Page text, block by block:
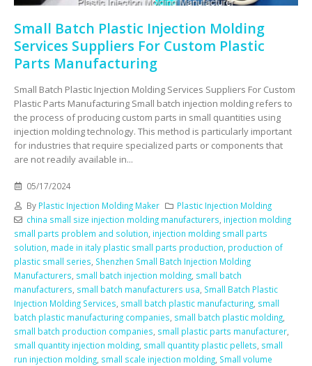
Small Batch Plastic Injection Molding
Services Suppliers For Custom Plastic
Parts Manufacturing
Small Batch Plastic Injection Molding Services Suppliers For Custom
Plastic Parts Manufacturing Small batch injection molding refers to
the process of producing custom parts in small quantities using
injection molding technology. This method is particularly important
for industries that require specialized parts or components that
are not readily available in...
05/17/2024
By Plastic Injection Molding Maker
Plastic Injection Molding
china small size injection molding manufacturers, injection molding
small parts problem and solution, injection molding small parts
solution, made in italy plastic small parts production, production of
plastic small series, Shenzhen Small Batch Injection Molding
Manufacturers, small batch injection molding, small batch
manufacturers, small batch manufacturers usa, Small Batch Plastic
Injection Molding Services, small batch plastic manufacturing, small
batch plastic manufacturing companies, small batch plastic molding,
small batch production companies, small plastic parts manufacturer,
small quantity injection molding, small quantity plastic pellets, small
run injection molding, small scale injection molding, Small volume